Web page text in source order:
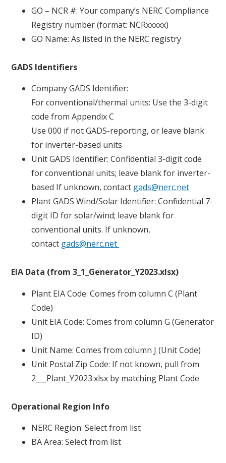
GO – NCR #: Your company’s NERC Compliance
Registry number (format: NCRxxxxx)
GO Name: As listed in the NERC registry
GADS Identifiers
Company GADS Identifier:
For conventional/thermal units: Use the 3-digit
code from Appendix C
Use 000 if not GADS-reporting, or leave blank
for inverter-based units
Unit GADS Identifier: Confidential 3-digit code
for conventional units; leave blank for inverter-
based If unknown, contact gads@nerc.net
Plant GADS Wind/Solar Identifier: Confidential 7-
digit ID for solar/wind; leave blank for
conventional units. If unknown,
contact gads@nerc.net
EIA Data (from 3_1_Generator_Y2023.xlsx)
Plant EIA Code: Comes from column C (Plant
Code)
Unit EIA Code: Comes from column G (Generator
ID)
Unit Name: Comes from column J (Unit Code)
Unit Postal Zip Code: If not known, pull from
2___Plant_Y2023.xlsx by matching Plant Code
Operational Region Info
NERC Region: Select from list
BA Area: Select from list